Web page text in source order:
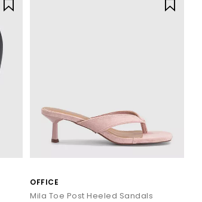
comfort, trend led details and effortless
OFFICE
Mila Toe Post Heeled Sandals